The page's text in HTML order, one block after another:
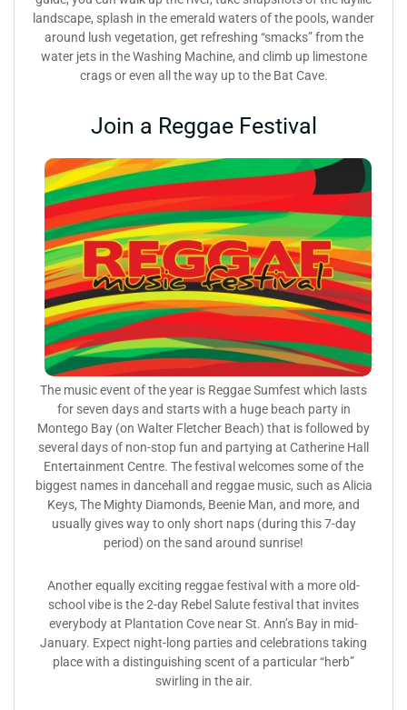
landscape, splash in the emerald waters of the pools, wander
around lush vegetation, get refreshing “smacks” from the
water jets in the Washing Machine, and climb up limestone
crags or even all the way up to the Bat Cave.
Join a Reggae Festival
The music event of the year is Reggae Sumfest which lasts
for seven days and starts with a huge beach party in
Montego Bay (on Walter Fletcher Beach) that is followed by
several days of non-stop fun and partying at Catherine Hall
Entertainment Centre. The festival welcomes some of the
biggest names in dancehall and reggae music, such as Alicia
Keys, The Mighty Diamonds, Beenie Man, and more, and
usually gives way to only short naps (during this 7-day
period) on the sand around sunrise!
Another equally exciting reggae festival with a more old-
school vibe is the 2-day Rebel Salute festival that invites
everybody at Plantation Cove near St. Ann’s Bay in mid-
January. Expect night-long parties and celebrations taking
place with a distinguishing scent of a particular “herb”
swirling in the air.